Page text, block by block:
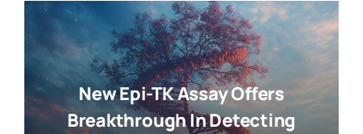
New Epi-TK Assay Offers
Breakthrough In Detecting